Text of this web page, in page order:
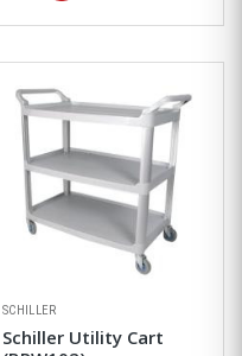
SCHILLER
Schiller Utility Cart